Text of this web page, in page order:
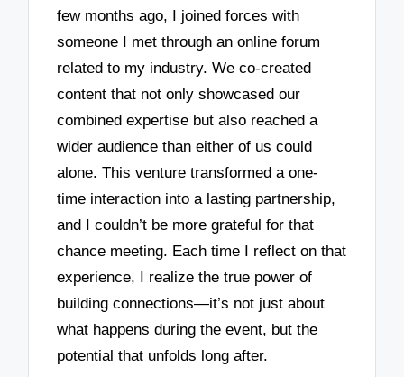
few months ago, I joined forces with
someone I met through an online forum
related to my industry. We co-created
content that not only showcased our
combined expertise but also reached a
wider audience than either of us could
alone. This venture transformed a one-
time interaction into a lasting partnership,
and I couldn’t be more grateful for that
chance meeting. Each time I reflect on that
experience, I realize the true power of
building connections—it’s not just about
what happens during the event, but the
potential that unfolds long after.